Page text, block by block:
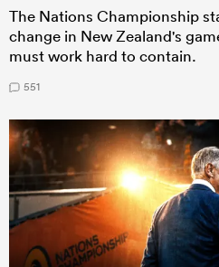
The Nations Championship
change in New Zealand's
must work hard to contain.
551